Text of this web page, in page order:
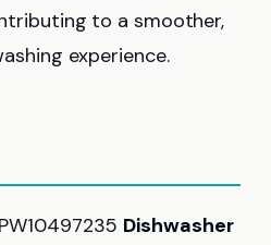
to a smoother,
experience.
Dishwasher